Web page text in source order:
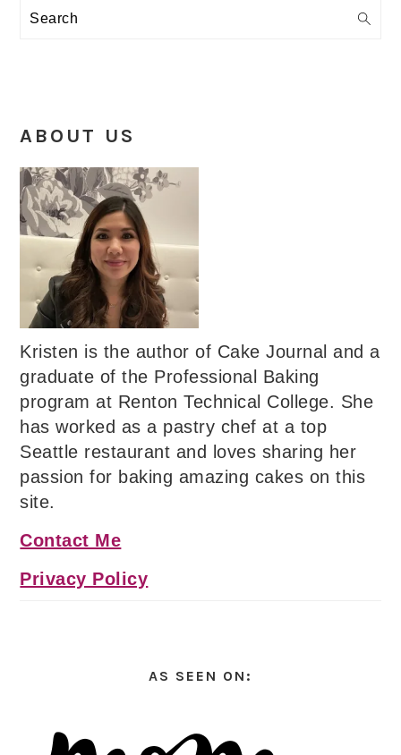
Search
ABOUT US
Kristen is the author of Cake Journal and a
graduate of the Professional Baking
program at Renton Technical College. She
has worked as a pastry chef at a top
Seattle restaurant and loves sharing her
passion for baking amazing cakes on this
site.
Contact Me
Privacy Policy
AS SEEN ON: